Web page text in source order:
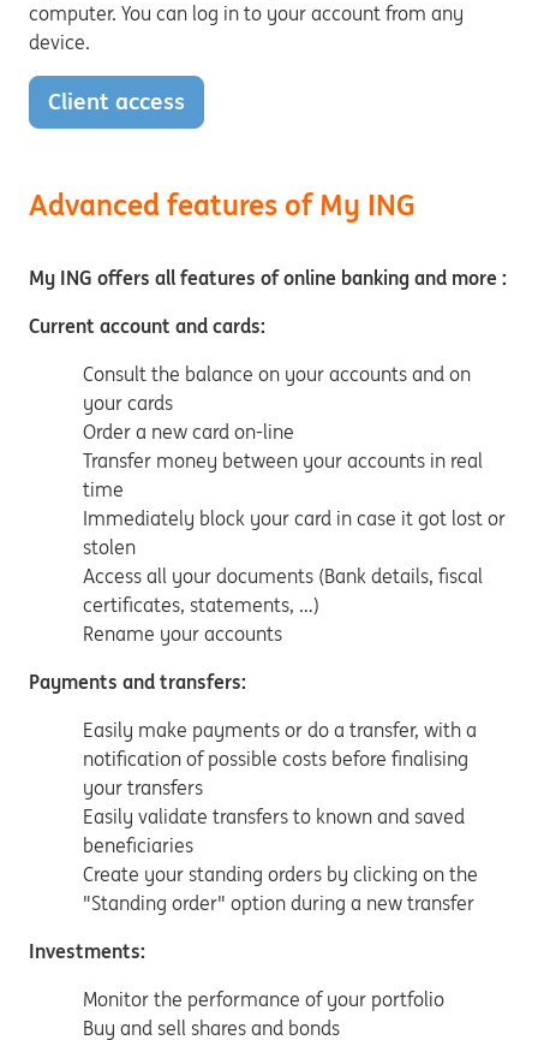
computer. You can log in to your account from any
device.
Client access
Advanced features of My ING
My ING offers all features of online banking and more :
Current account and cards:
Consult the balance on your accounts and on
your cards
Order a new card on-line
Transfer money between your accounts in real
time
Immediately block your card in case it got lost or
stolen
Access all your documents (Bank details, fiscal
certificates, statements, …)
Rename your accounts
Payments and transfers:
Easily make payments or do a transfer, with a
notification of possible costs before finalising
your transfers
Easily validate transfers to known and saved
beneficiaries
Create your standing orders by clicking on the
"Standing order" option during a new transfer
Investments:
Monitor the performance of your portfolio
Buy and sell shares and bonds